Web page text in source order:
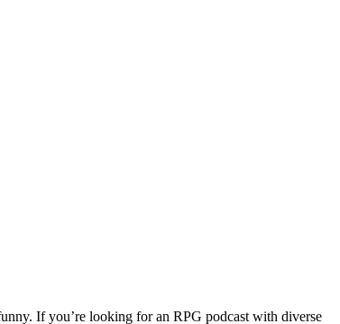
If you’re looking for an RPG podcast with diverse